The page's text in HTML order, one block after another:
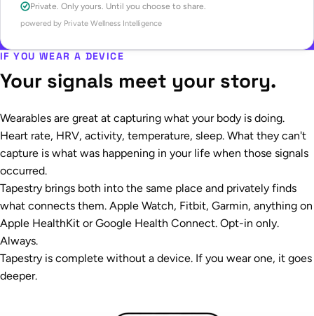
Private. Only yours. Until you choose to share.
powered by Private Wellness Intelligence
IF YOU WEAR A DEVICE
Your signals meet your story.
Wearables are great at capturing what your body is doing.
Heart rate, HRV, activity, temperature, sleep. What they can't
capture is what was happening in your life when those signals
occurred.
Tapestry brings both into the same place and privately finds
what connects them. Apple Watch, Fitbit, Garmin, anything on
Apple HealthKit or Google Health Connect. Opt-in only.
Always.
Tapestry is complete without a device. If you wear one, it goes
deeper.